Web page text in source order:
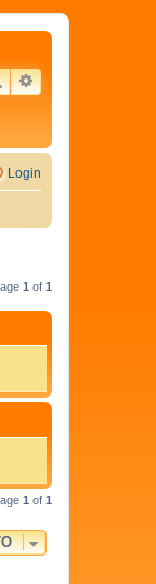
SEARCHADVANCED
Login
1 of 1
1 of 1